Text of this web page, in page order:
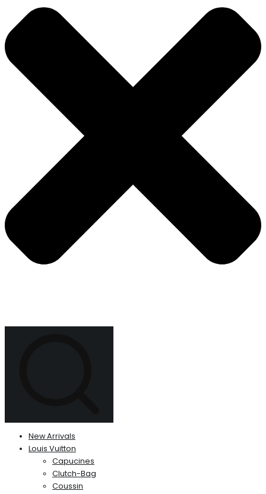
New Arrivals
Louis Vuitton
Capucines
Clutch-Bag
Coussin